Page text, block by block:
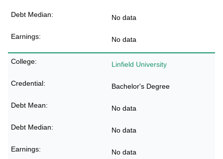
No data
No data
Linfield University
Bachelor's Degree
No data
No data
No data